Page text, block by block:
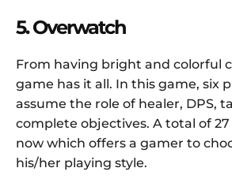
5. Overwatch
From having bright and colorful
game has it all. In this game, six
assume the role of healer, DPS,
complete objectives. A total of
now which offers a gamer to
his/her playing style.